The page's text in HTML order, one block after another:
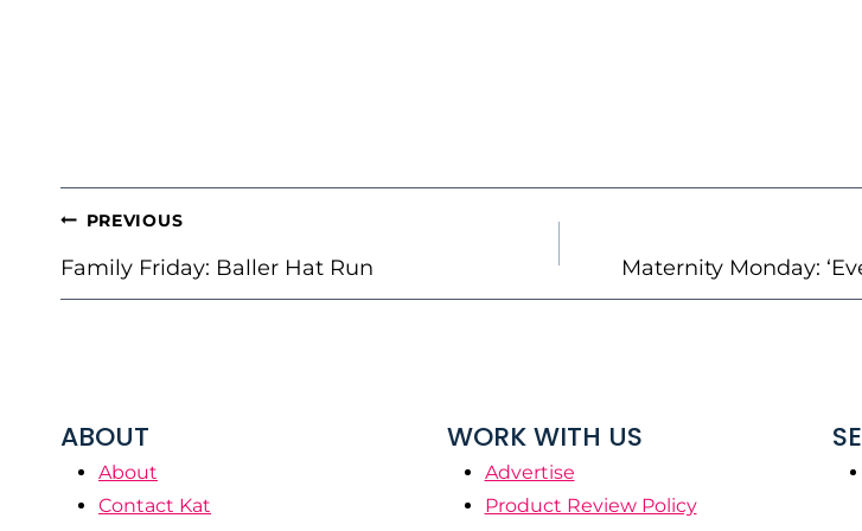
POST
NAVIGATION
PREVIOUS
Family Friday: Baller Hat Run Maternity Monday:
ABOUT
About
Contact Kat
WORK WITH US
Advertise
Product Review Policy